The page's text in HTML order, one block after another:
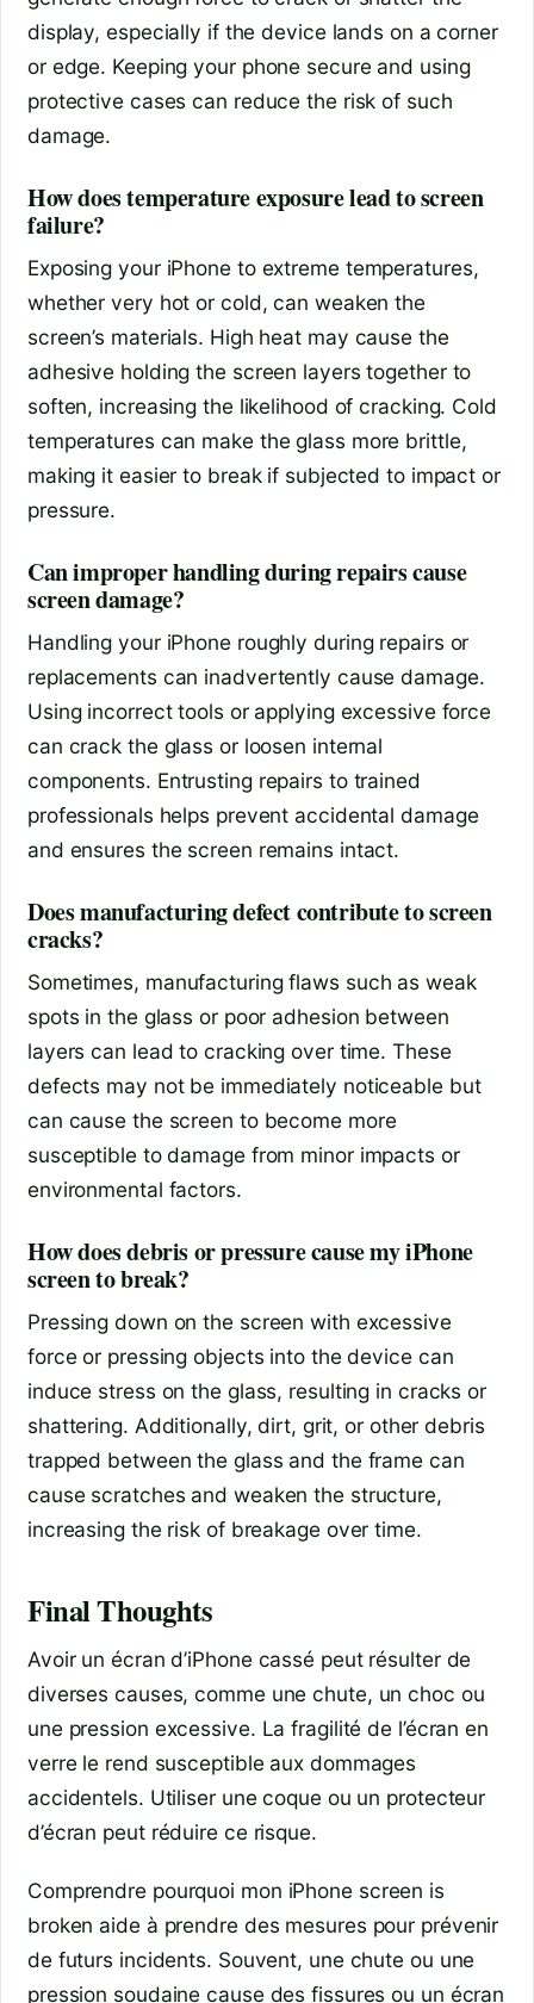
display, especially if the device lands on a corner
or edge. Keeping your phone secure and using
protective cases can reduce the risk of such
damage.
How does temperature exposure lead to screen
failure?
Exposing your iPhone to extreme temperatures,
whether very hot or cold, can weaken the
screen’s materials. High heat may cause the
adhesive holding the screen layers together to
soften, increasing the likelihood of cracking. Cold
temperatures can make the glass more brittle,
making it easier to break if subjected to impact or
pressure.
Can improper handling during repairs cause
screen damage?
Handling your iPhone roughly during repairs or
replacements can inadvertently cause damage.
Using incorrect tools or applying excessive force
can crack the glass or loosen internal
components. Entrusting repairs to trained
professionals helps prevent accidental damage
and ensures the screen remains intact.
Does manufacturing defect contribute to screen
cracks?
Sometimes, manufacturing flaws such as weak
spots in the glass or poor adhesion between
layers can lead to cracking over time. These
defects may not be immediately noticeable but
can cause the screen to become more
susceptible to damage from minor impacts or
environmental factors.
How does debris or pressure cause my iPhone
screen to break?
Pressing down on the screen with excessive
force or pressing objects into the device can
induce stress on the glass, resulting in cracks or
shattering. Additionally, dirt, grit, or other debris
trapped between the glass and the frame can
cause scratches and weaken the structure,
increasing the risk of breakage over time.
Final Thoughts
Avoir un écran d’iPhone cassé peut résulter de
diverses causes, comme une chute, un choc ou
une pression excessive. La fragilité de l’écran en
verre le rend susceptible aux dommages
accidentels. Utiliser une coque ou un protecteur
d’écran peut réduire ce risque.
Comprendre pourquoi mon iPhone screen is
broken aide à prendre des mesures pour prévenir
de futurs incidents. Souvent, une chute ou une
pression soudaine cause des fissures ou un écran